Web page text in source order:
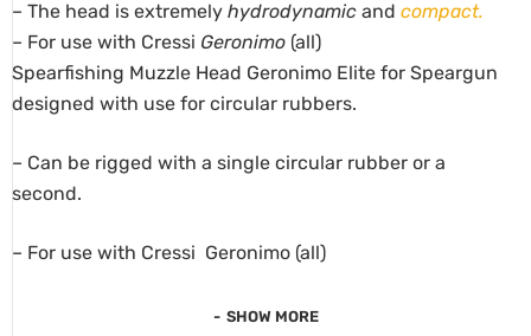
– The head is extremely hydrodynamic and compact.
– For use with Cressi Geronimo (all)
Spearfishing Muzzle Head Geronimo Elite for Speargun
designed with use for circular rubbers.
– Can be rigged with a single circular rubber or a
second.
– For use with Cressi Geronimo (all)
SHOW MORE